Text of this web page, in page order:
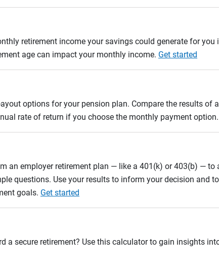
retirement income your savings could generate for you
age can impact your monthly income. Get started
options for your pension plan. Compare the results of
rate of return if you choose the monthly payment option.
an employer retirement plan — like a 401(k) or 403(b) — to
questions. Use your results to inform your decision and
goals. Get started
a secure retirement? Use this calculator to gain insights